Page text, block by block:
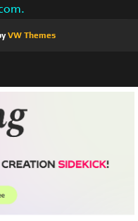
VW Themes